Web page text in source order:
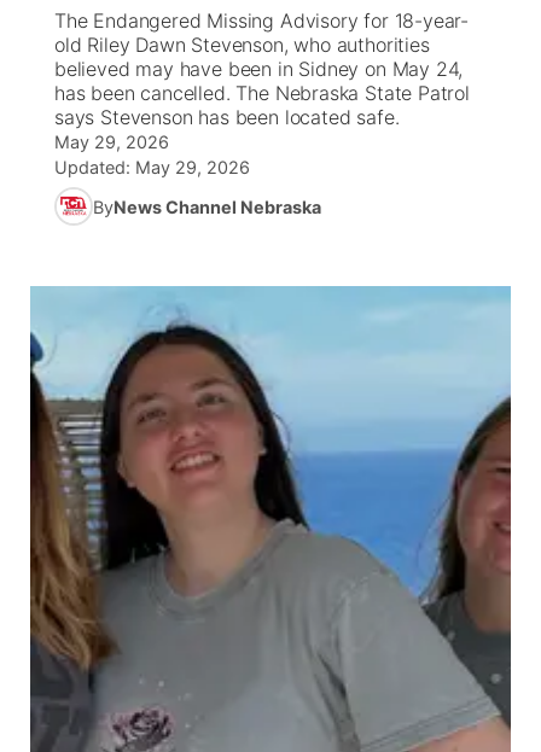
Ag & Outdoor
News Team
Calendar
Obituaries
Weather Pic of the Week
NCN Top Plays
Coach Interviews
Rankings
NCN Sports
Team Alerts
Sports Staff
About
ESPN Tri-Cities
Listen Live
Scoreboard
Athlete of the Month
Podcasts
Husker Sports
Watch Live
TV Program Guide
Promos
Future of Nebraska
Community Hero
Stretch Across Nebraska
Community Features
About ▼
Channel Finder
Jobs
Advertise
Flood Communications
Region: Central
Central
Metro
Northeast
Panhandle
Platte Valley
River Country
The Endangered Missing Advisory for 18-year-
old Riley Dawn Stevenson, who authorities
believed may have been in Sidney on May 24,
has been cancelled. The Nebraska State Patrol
says Stevenson has been located safe.
May 29, 2026
Updated: May 29, 2026
ByNews Channel Nebraska